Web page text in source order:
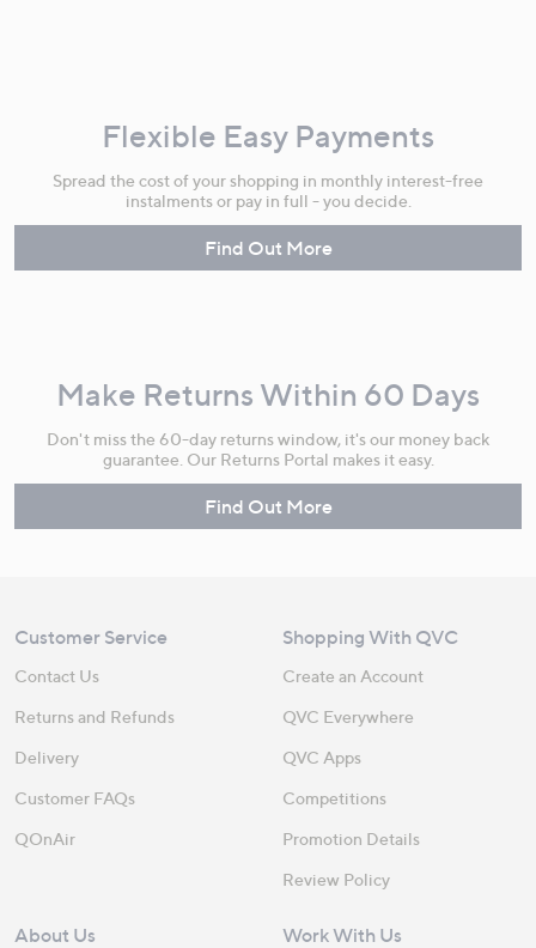
Flexible Easy Payments
Spread the cost of your shopping in monthly interest-free
instalments or pay in full - you decide.
Find Out More
Make Returns Within 60 Days
Don't miss the 60-day returns window, it's our money back
guarantee. Our Returns Portal makes it easy.
Find Out More
Customer Service
Contact Us
Returns and Refunds
Delivery
Customer FAQs
QOnAir
Shopping With QVC
Create an Account
QVC Everywhere
QVC Apps
Competitions
Promotion Details
Review Policy
About Us Work With Us